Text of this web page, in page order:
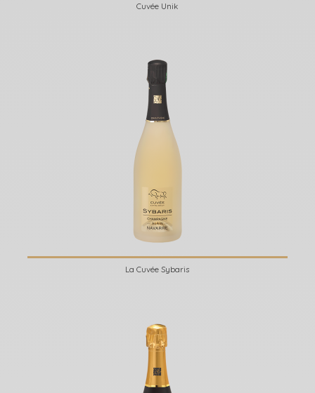
Cuvée Unik
La Cuvée Sybaris